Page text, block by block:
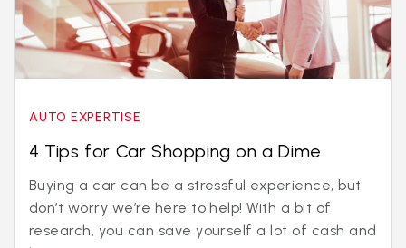
AUTO EXPERTISE
4 Tips for Car Shopping on a Dime
Buying a car can be a stressful experience, but
don’t worry we’re here to help! With a bit of
research, you can save yourself a lot of cash and